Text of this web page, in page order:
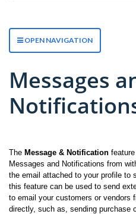
OPEN NAVIGATION
Messages
The Message & Notification
Messages and Notifications from
the email attached to your profile to
this feature can be used to send
to email your customers or vendors
directly, such as, sending purchase